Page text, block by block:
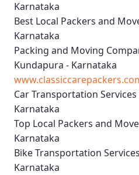
Karnataka
Best Local Packers and
Karnataka
Packing and Moving
Kundapura - Karnataka
Car Transportation
Karnataka
Top Local Packers and
Karnataka
Bike Transportation
Karnataka